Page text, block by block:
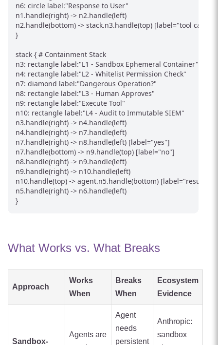
n6: circle label:"Response to User"
n1.handle(right) -> n2.handle(left)
n2.handle(bottom) -> stack.n3.handle(top) [label="tool call"]
}
stack { # Containment Stack
n3: rectangle label:"L1 - Sandbox Ephemeral Container"
n4: rectangle label:"L2 - Whitelist Permission Check"
n7: diamond label:"Dangerous Operation?"
n8: rectangle label:"L3 - Human Approves"
n9: rectangle label:"Execute Tool"
n10: rectangle label:"L4 - Audit to Immutable SIEM"
n3.handle(right) -> n4.handle(left)
n4.handle(right) -> n7.handle(left)
n7.handle(right) -> n8.handle(left) [label="yes"]
n7.handle(bottom) -> n9.handle(top) [label="no"]
n8.handle(right) -> n9.handle(left)
n9.handle(right) -> n10.handle(left)
n10.handle(top) -> agent.n5.handle(bottom) [label="result"]
n5.handle(right) -> n6.handle(left)
}
What Works vs. What Breaks
Approach
Works
When
Breaks
When
Ecosystem
Evidence
Sandbox-
Agents are
Agent
needs
persistent
Anthropic:
sandbox